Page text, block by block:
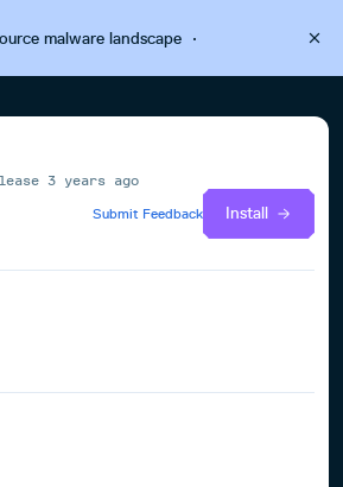
malware landscape·
3 years ago
Submit Feedback
Install